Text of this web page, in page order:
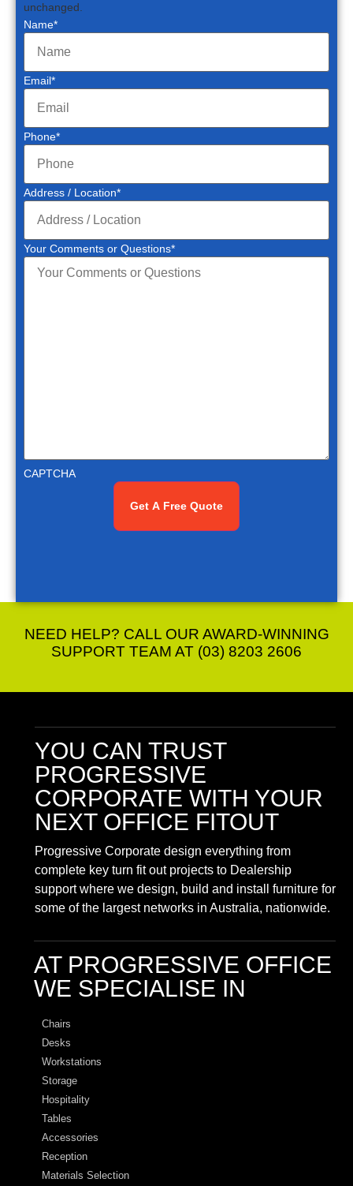
unchanged.
Name*
Email*
Phone*
Address / Location*
Your Comments or Questions*
CAPTCHA
NEED HELP? CALL OUR AWARD-WINNING
SUPPORT TEAM AT (03) 8203 2606
YOU CAN TRUST
PROGRESSIVE
CORPORATE WITH YOUR
NEXT OFFICE FITOUT
Progressive Corporate design everything from
complete key turn fit out projects to Dealership
support where we design, build and install furniture for
some of the largest networks in Australia, nationwide.
AT PROGRESSIVE OFFICE
WE SPECIALISE IN
Chairs
Desks
Workstations
Storage
Hospitality
Tables
Accessories
Reception
Materials Selection